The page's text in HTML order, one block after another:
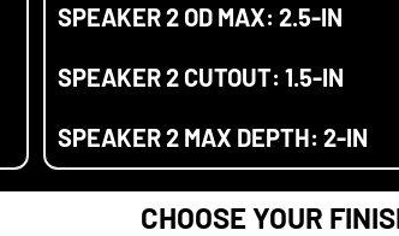
SPEAKER 2 OD MAX: 2.5-IN
SPEAKER 2 CUTOUT: 1.5-IN
SPEAKER 2 MAX DEPTH: 2-IN
CHOOSE YOUR